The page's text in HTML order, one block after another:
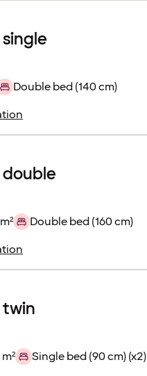
Double bed (140 cm)
Double bed (160 cm)
Single bed (90 cm) (x2)